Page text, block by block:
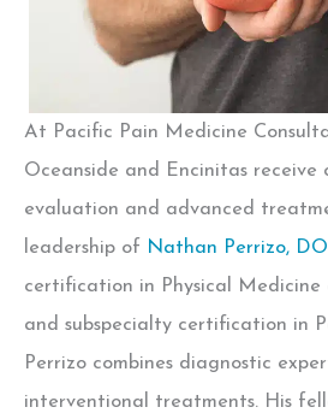
At Pacific Pain Medicine
Oceanside and Encinitas receive
evaluation and advanced
leadership of Nathan Perrizo, DO
certification in Physical
and subspecialty certification in
Perrizo combines diagnostic
interventional treatments. His